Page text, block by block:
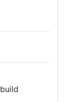
build